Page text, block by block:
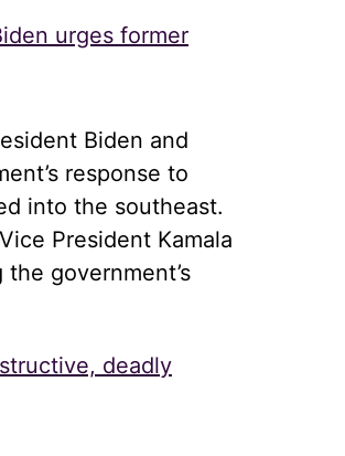
urges former
Biden and
response to
into the southeast.
President Kamala
government’s
deadly